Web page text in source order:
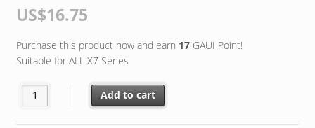
US$16.75
Purchase this product now and earn 17GAUI Point!
Suitable for ALL X7 Series
Add to cart